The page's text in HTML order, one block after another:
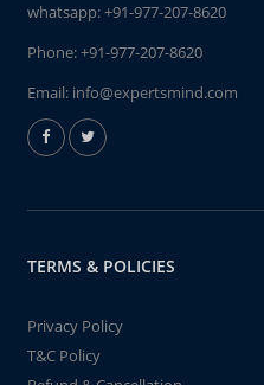
whatsapp:+91-977-207-8620
Phone:+91-977-207-8620
Email: info@expertsmind.com
TERMS & POLICIES
Privacy Policy
T&C Policy